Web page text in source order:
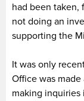
had been
not doing an
supporting the
It was only
Office was
making